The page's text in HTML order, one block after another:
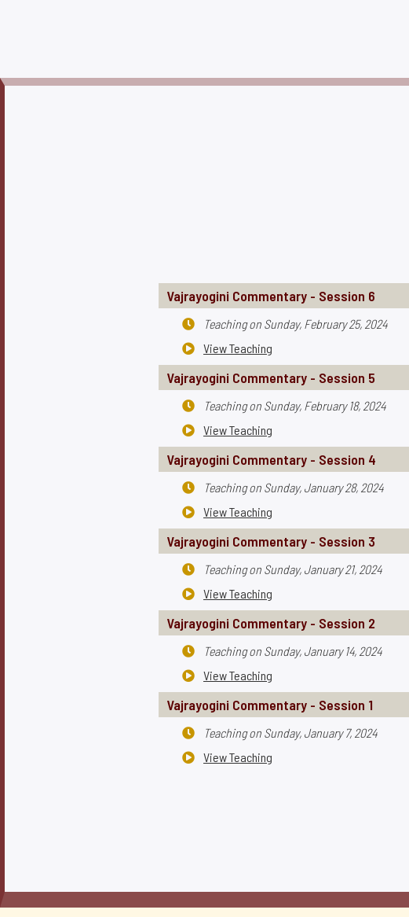
Vajrayogini Commentary - Session 6
 Teaching on Sunday, February 25, 2024
 View Teaching
Vajrayogini Commentary - Session 5
 Teaching on Sunday, February 18, 2024
 View Teaching
Vajrayogini Commentary - Session 4
 Teaching on Sunday, January 28, 2024
 View Teaching
Vajrayogini Commentary - Session 3
 Teaching on Sunday, January 21, 2024
 View Teaching
Vajrayogini Commentary - Session 2
 Teaching on Sunday, January 14, 2024
 View Teaching
Vajrayogini Commentary - Session 1
 Teaching on Sunday, January 7, 2024
 View Teaching